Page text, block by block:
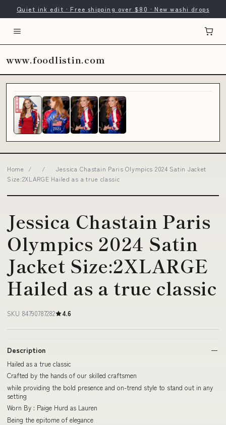
Quiet ink edit · Free shipping over $80 · New washi drops
www.foodlistin.com
Home / /
Jessica Chastain Paris Olympics 2024 Satin Jacket
Size:2XLARGE Hailed as a true classic
Jessica Chastain Paris
Olympics 2024 Satin
Jacket Size:2XLARGE
Hailed as a true classic
SKU 84790787282 4.6
Description
Hailed as a true classic
Crafted by the hands of our skilled craftsmen
while providing the bold presence and on-trend style to stand out in any
setting
Worn By : Paige Hurd as Lauren
Being the epitome of elegance